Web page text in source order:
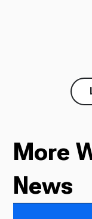
More
News